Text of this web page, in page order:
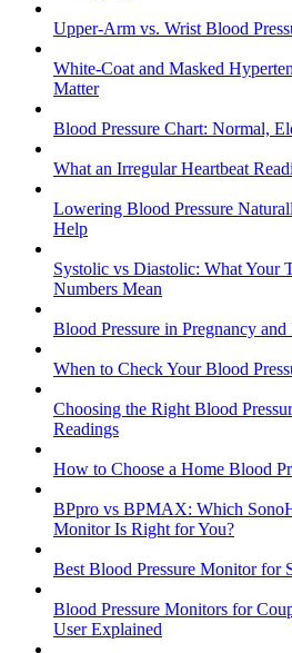
Upper-Arm vs. Wrist Blood
White-Coat and Masked
Matter
Blood Pressure Chart: Normal,
What an Irregular Heartbeat
Lowering Blood Pressure
Help
Systolic vs Diastolic: What Your
Numbers Mean
Blood Pressure in Pregnancy and
When to Check Your Blood
Choosing the Right Blood
Readings
How to Choose a Home Blood
BPpro vs BPMAX: Which
Monitor Is Right for You?
Best Blood Pressure Monitor for
Blood Pressure Monitors for
User Explained